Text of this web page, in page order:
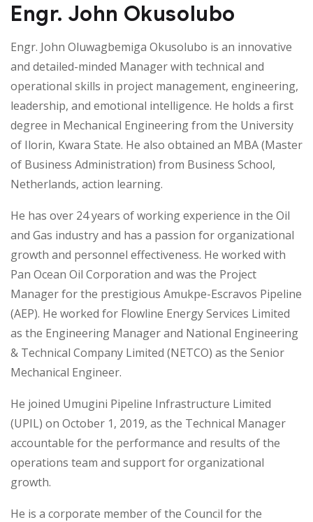
Engr. John Okusolubo
Engr. John Oluwagbemiga Okusolubo is an innovative
and detailed-minded Manager with technical and
operational skills in project management, engineering,
leadership, and emotional intelligence. He holds a first
degree in Mechanical Engineering from the University
of Ilorin, Kwara State. He also obtained an MBA (Master
of Business Administration) from Business School,
Netherlands, action learning.
He has over 24 years of working experience in the Oil
and Gas industry and has a passion for organizational
growth and personnel effectiveness. He worked with
Pan Ocean Oil Corporation and was the Project
Manager for the prestigious Amukpe-Escravos Pipeline
(AEP). He worked for Flowline Energy Services Limited
as the Engineering Manager and National Engineering
& Technical Company Limited (NETCO) as the Senior
Mechanical Engineer.
He joined Umugini Pipeline Infrastructure Limited
(UPIL) on October 1, 2019, as the Technical Manager
accountable for the performance and results of the
operations team and support for organizational
growth.
He is a corporate member of the Council for the